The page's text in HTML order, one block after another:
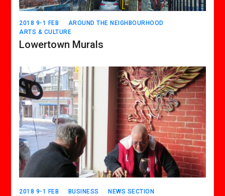
2018 9-1 FEB
AROUND THE NEIGHBOURHOOD
ARTS & CULTURE
Lowertown Murals
2018 9-1 FEB BUSINESS NEWS SECTION